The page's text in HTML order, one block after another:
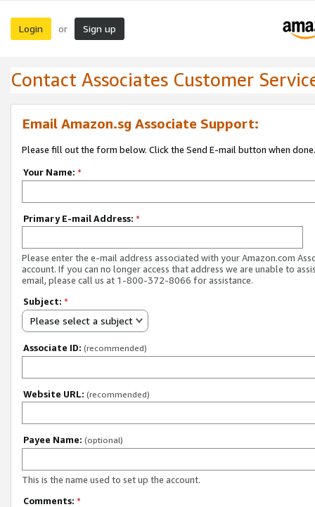
Login or Sign up
Contact Associates Customer
Email Amazon.sg Associate Support:
Please fill out the form below. Click the Send E-mail button when done.
Your Name: *
Primary E-mail Address: *
Please enter the e-mail address associated with your Amazon.com
account. If you can no longer access that address we are unable to
email, please call us at 1-800-372-8066 for assistance.
Subject: *
Please select a subject
Associate ID: (recommended)
Website URL: (recommended)
Payee Name: (optional)
This is the name used to set up the account.
Comments: *